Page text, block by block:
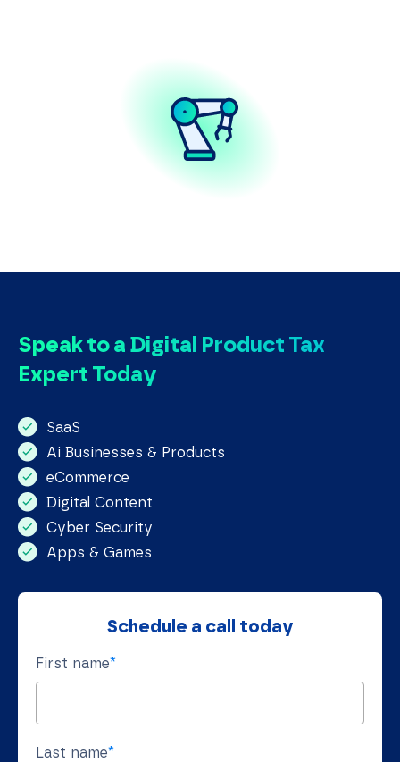
Speak to a Digital Product Tax
Expert Today
SaaS
Ai Businesses & Products
eCommerce
Digital Content
Cyber Security
Apps & Games
Schedule a call today
First name*
Last name*